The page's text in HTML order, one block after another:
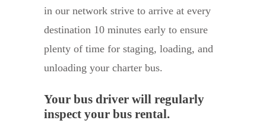
in our network strive to arrive at every
destination 10 minutes early to ensure
plenty of time for staging, loading, and
unloading your charter bus.
Your bus driver will regularly
inspect your bus rental.